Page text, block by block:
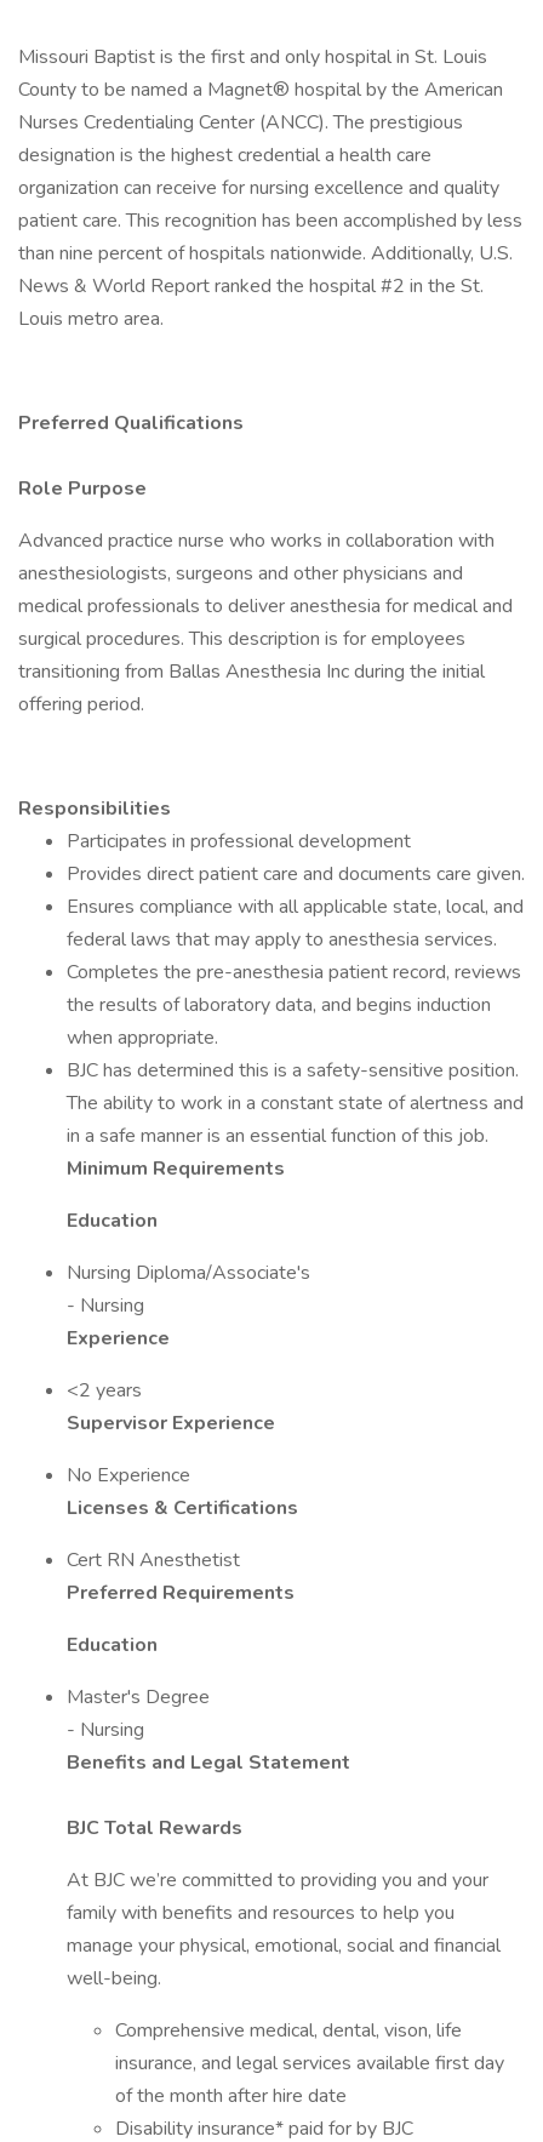
Missouri Baptist is the first and only hospital in St. Louis
County to be named a Magnet® hospital by the American
Nurses Credentialing Center (ANCC). The prestigious
designation is the highest credential a health care
organization can receive for nursing excellence and quality
patient care. This recognition has been accomplished by less
than nine percent of hospitals nationwide. Additionally, U.S.
News & World Report ranked the hospital #2 in the St.
Louis metro area.
Preferred Qualifications
Role Purpose
Advanced practice nurse who works in collaboration with
anesthesiologists, surgeons and other physicians and
medical professionals to deliver anesthesia for medical and
surgical procedures. This description is for employees
transitioning from Ballas Anesthesia Inc during the initial
offering period.
Responsibilities
Participates in professional development
Provides direct patient care and documents care given.
Ensures compliance with all applicable state, local, and
federal laws that may apply to anesthesia services.
Completes the pre-anesthesia patient record, reviews
the results of laboratory data, and begins induction
when appropriate.
BJC has determined this is a safety-sensitive position.
The ability to work in a constant state of alertness and
in a safe manner is an essential function of this job.
Minimum Requirements
Education
Nursing Diploma/Associate's
- Nursing
Experience
<2 years
Supervisor Experience
No Experience
Licenses & Certifications
Cert RN Anesthetist
Preferred Requirements
Education
Master's Degree
- Nursing
Benefits and Legal Statement
BJC Total Rewards
At BJC we’re committed to providing you and your
family with benefits and resources to help you
manage your physical, emotional, social and financial
well-being.
Comprehensive medical, dental, vison, life
insurance, and legal services available first day
of the month after hire date
Disability insurance* paid for by BJC